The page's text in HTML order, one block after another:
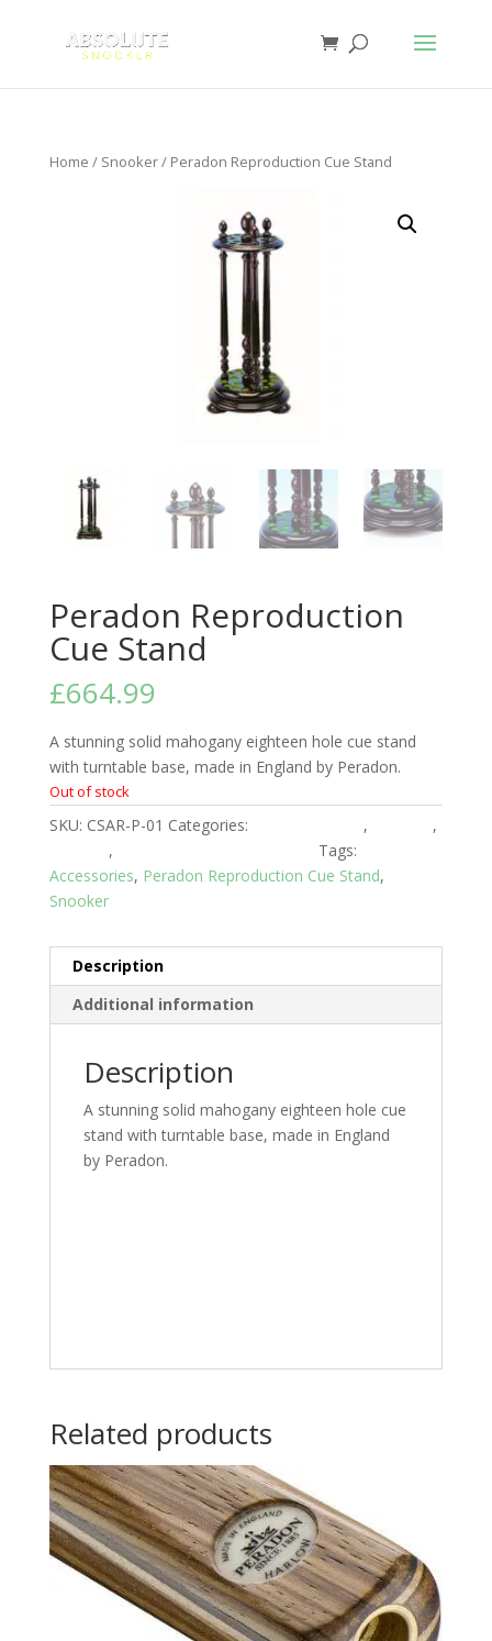
Home / Snooker/ Peradon Reproduction Cue Stand
Peradon Reproduction
Cue Stand
£664.99
A stunning solid mahogany eighteen hole cue stand
with turntable base, made in England by Peradon.
Out of stock
SKU: CSAR-P-01 Categories: ,
,
,
Tags:
Accessories, Peradon Reproduction Cue Stand,
Snooker
Description
Additional information
Description
A stunning solid mahogany eighteen hole cue
stand with turntable base, made in England
by Peradon.
Related products